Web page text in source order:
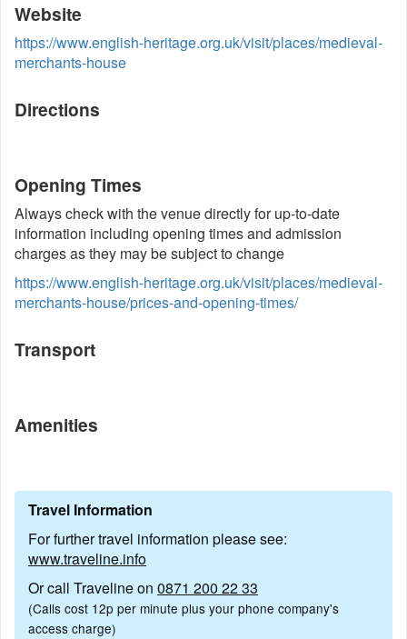
Website
https://www.english-heritage.org.uk/visit/places/medieval-
merchants-house
Directions
Opening Times
Always check with the venue directly for up-to-date
information including opening times and admission
charges as they may be subject to change
https://www.english-heritage.org.uk/visit/places/medieval-
merchants-house/prices-and-opening-times/
Transport
Amenities
Travel Information
For further travel information please see:
www.traveline.info
Or call Traveline on 0871 200 22 33
(Calls cost 12p per minute plus your phone company's
access charge)